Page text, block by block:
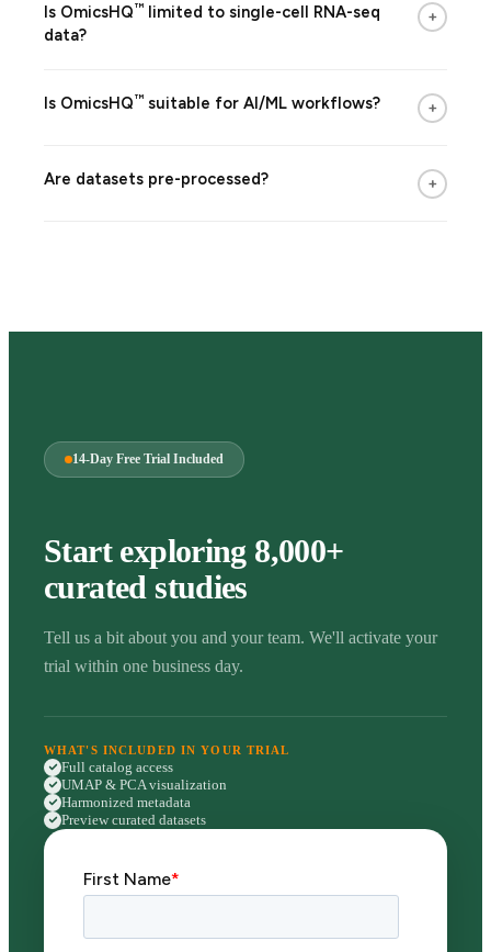
Is OmicsHQ™ limited to single-cell RNA-seq
data?
+
Is OmicsHQ™ suitable for AI/ML workflows? +
Are datasets pre-processed? +
14-Day Free Trial Included
Start exploring 8,000+
curated studies
Tell us a bit about you and your team. We'll activate your
trial within one business day.
WHAT'S INCLUDED IN YOUR TRIAL
Full catalog access
UMAP & PCA visualization
Harmonized metadata
Preview curated datasets